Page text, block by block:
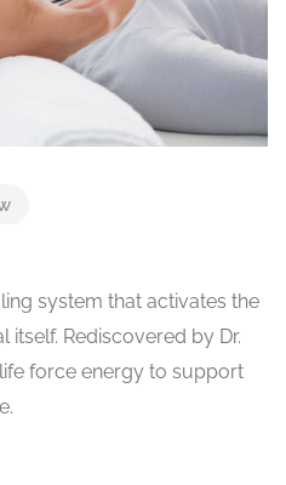
system that activates the
itself. Rediscovered by Dr.
force energy to support